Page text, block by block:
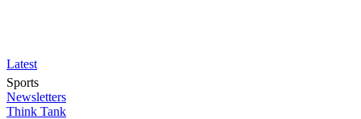
Latest
Sports
Newsletters
Think Tank